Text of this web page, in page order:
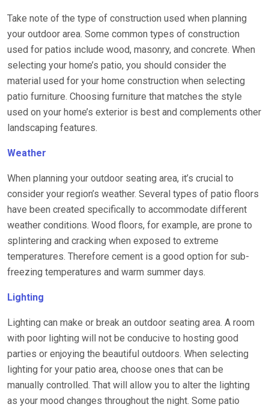
Take note of the type of construction used when planning
your outdoor area. Some common types of construction
used for patios include wood, masonry, and concrete. When
selecting your home’s patio, you should consider the
material used for your home construction when selecting
patio furniture. Choosing furniture that matches the style
used on your home’s exterior is best and complements other
landscaping features.
Weather
When planning your outdoor seating area, it’s crucial to
consider your region’s weather. Several types of patio floors
have been created specifically to accommodate different
weather conditions. Wood floors, for example, are prone to
splintering and cracking when exposed to extreme
temperatures. Therefore cement is a good option for sub-
freezing temperatures and warm summer days.
Lighting
Lighting can make or break an outdoor seating area. A room
with poor lighting will not be conducive to hosting good
parties or enjoying the beautiful outdoors. When selecting
lighting for your patio area, choose ones that can be
manually controlled. That will allow you to alter the lighting
as your mood changes throughout the night. Some patio